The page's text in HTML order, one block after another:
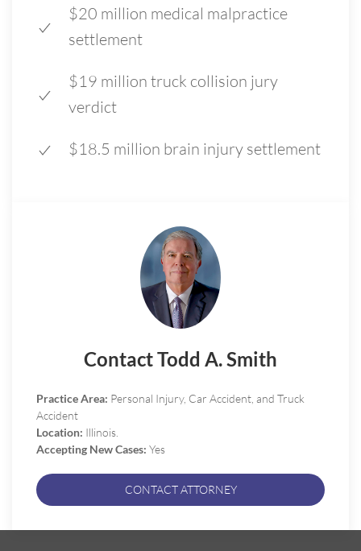
$20 million medical malpractice
settlement
$19 million truck collision jury
verdict
$18.5 million brain injury settlement
Contact Todd A. Smith
Practice Area: Personal Injury, Car Accident, and Truck
Accident
Location: Illinois.
Accepting New Cases: Yes
CONTACT ATTORNEY